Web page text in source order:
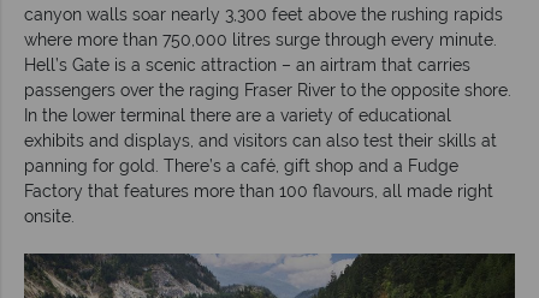
canyon walls soar nearly 3,300 feet above the rushing rapids
where more than 750,000 litres surge through every minute.
Hell’s Gate is a scenic attraction – an airtram that carries
passengers over the raging Fraser River to the opposite shore.
In the lower terminal there are a variety of educational
exhibits and displays, and visitors can also test their skills at
panning for gold. There’s a café, gift shop and a Fudge
Factory that features more than 100 flavours, all made right
onsite.